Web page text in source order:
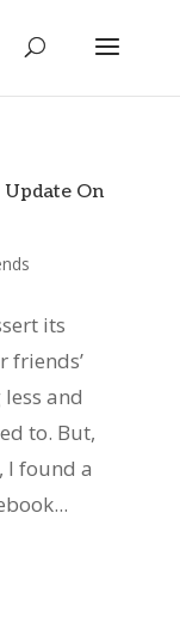
Update On
its
friends’
and
to. But,
I found a